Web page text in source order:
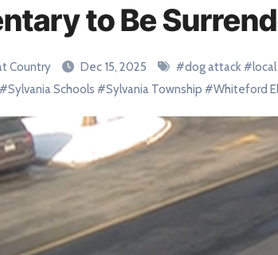
to Be
Country Dec 15, 2025 #dog attack#
#Sylvania Schools #Sylvania Township #Whiteford